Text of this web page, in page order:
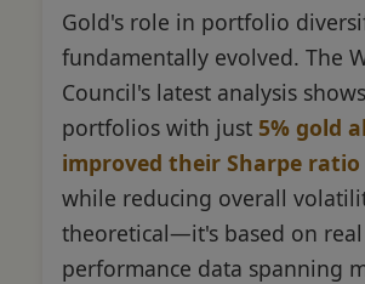
Gold's role in portfolio
fundamentally evolved. The
Council's latest analysis
portfolios with just 5% gold
improved their Sharpe ratio
while reducing overall
theoretical—it's based on real
performance data spanning